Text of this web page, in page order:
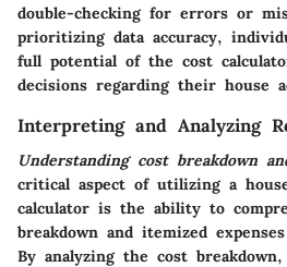
double-checking for errors or
prioritizing data accuracy,
full potential of the cost
decisions regarding their house
Interpreting and Analyzing
Understanding cost breakdown
critical aspect of utilizing a
calculator is the ability to
breakdown and itemized
By analyzing the cost